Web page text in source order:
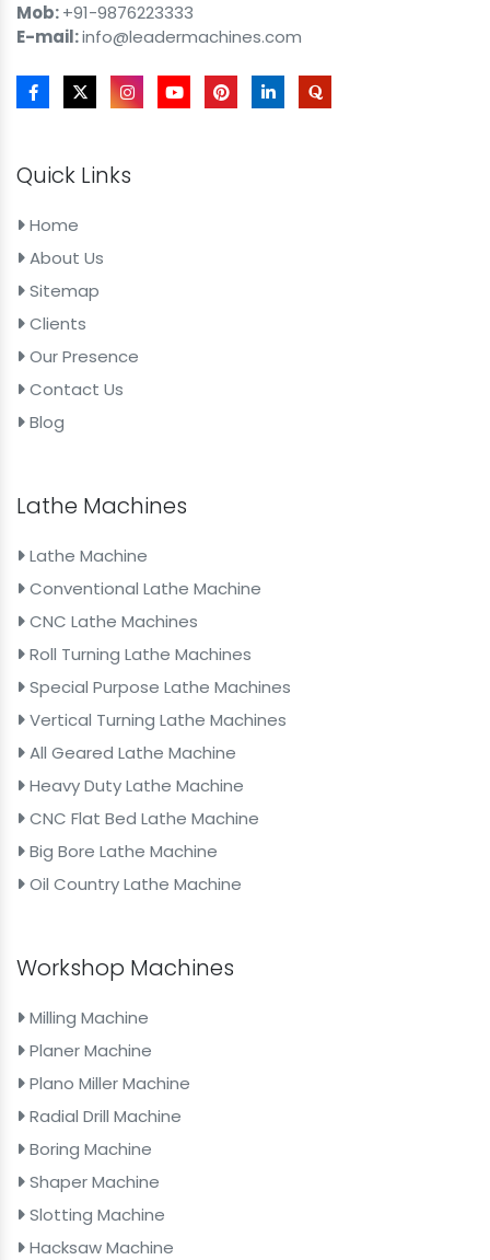
Mob:+91-9876223333
E-mail:info@leadermachines.com
Quick Links
Home
About Us
Sitemap
Clients
Our Presence
Contact Us
Blog
Lathe Machines
Lathe Machine
Conventional Lathe Machine
CNC Lathe Machines
Roll Turning Lathe Machines
Special Purpose Lathe Machines
Vertical Turning Lathe Machines
All Geared Lathe Machine
Heavy Duty Lathe Machine
CNC Flat Bed Lathe Machine
Big Bore Lathe Machine
Oil Country Lathe Machine
Workshop Machines
Milling Machine
Planer Machine
Plano Miller Machine
Radial Drill Machine
Boring Machine
Shaper Machine
Slotting Machine
Hacksaw Machine